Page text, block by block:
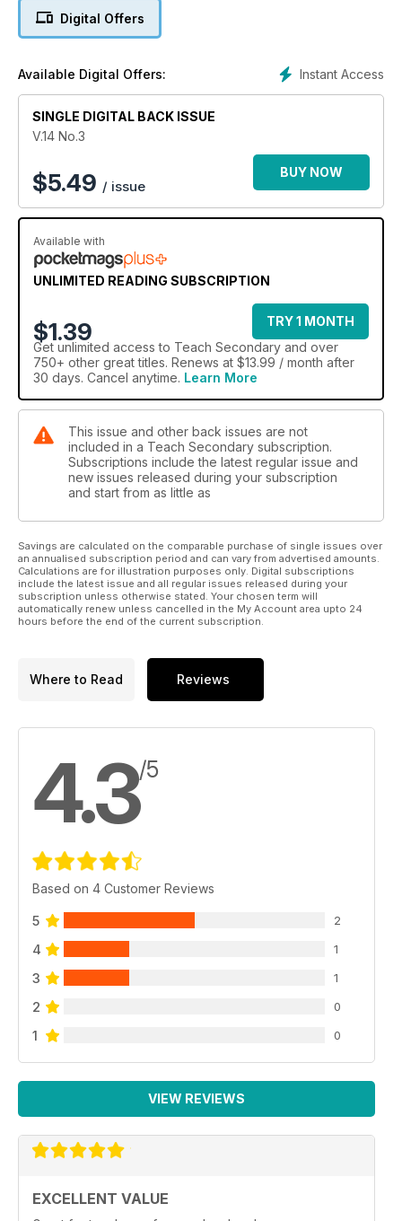
Digital Offers
Instant Access
Available Digital Offers:
SINGLE DIGITAL BACK ISSUE
V.14 No.3
$5.49 / issue
BUY NOW
Available with
UNLIMITED READING SUBSCRIPTION
$1.39
TRY 1 MONTH
Get unlimited access to Teach Secondary and over
750+ other great titles. Renews at $13.99 / month after
30 days. Cancel anytime. Learn More
This issue and other back issues are not
included in a Teach Secondary subscription.
Subscriptions include the latest regular issue and
new issues released during your subscription
and start from as little as
Savings are calculated on the comparable purchase of single issues over
an annualised subscription period and can vary from advertised amounts.
Calculations are for illustration purposes only. Digital subscriptions
include the latest issue and all regular issues released during your
subscription unless otherwise stated. Your chosen term will
automatically renew unless cancelled in the My Account area upto 24
hours before the end of the current subscription.
Where to Read Reviews
4.3/5
Based on 4 Customer Reviews
5 2
4 1
3 1
2 0
1 0
VIEW REVIEWS
EXCELLENT VALUE